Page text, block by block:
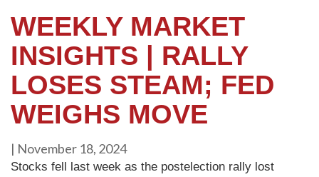
WEEKLY MARKET
INSIGHTS | RALLY
LOSES STEAM; FED
WEIGHS MOVE
| November 18, 2024
Stocks fell last week as the postelection rally lost